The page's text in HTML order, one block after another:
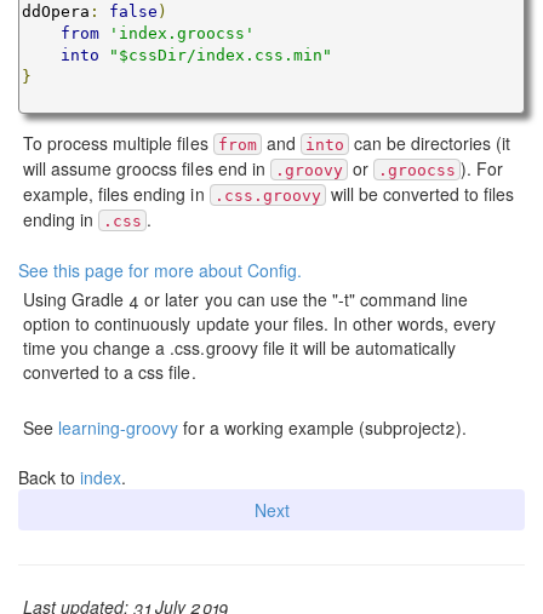
ddOpera : false )
from
'index.groocss'
into
"$cssDir/index.css.min"
}
To process multiple files from and into can be directories (it
will assume groocss files end in
.groovy or .groocss ). For
example, files ending in
.css.groovy will be converted to files
ending in .css .
See this page for more about Config.
Using Gradle 4 or later you can use the "-t" command line
option to continuously update your files. In other words, every
time you change a .css.groovy file it will be automatically
converted to a css file.
See learning-groovy for a working example (subproject2).
Back to index.
Next
Last updated: 31 July 2019